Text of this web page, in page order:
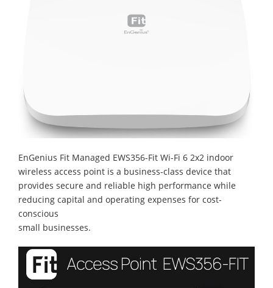
EnGenius Fit Managed EWS356-Fit Wi-Fi 6 2x2 indoor
wireless access point is a business-class device that
provides secure and reliable high performance while
reducing capital and operating expenses for cost-
conscious
small businesses.